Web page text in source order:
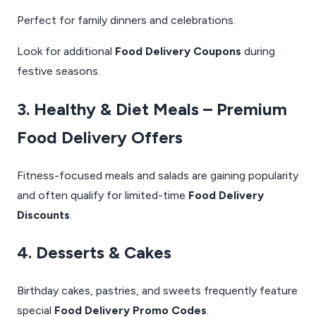
Perfect for family dinners and celebrations.
Look for additional Food Delivery Coupons during
festive seasons.
3. Healthy & Diet Meals – Premium
Food Delivery Offers
Fitness-focused meals and salads are gaining popularity
and often qualify for limited-time Food Delivery
Discounts
4. Desserts & Cakes
Birthday cakes, pastries, and sweets frequently feature
special Food Delivery Promo Codes.